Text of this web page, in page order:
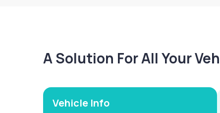
A Solution For All Your
Vehicle Info